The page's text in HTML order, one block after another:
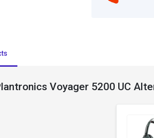
Voyager 5200 UC